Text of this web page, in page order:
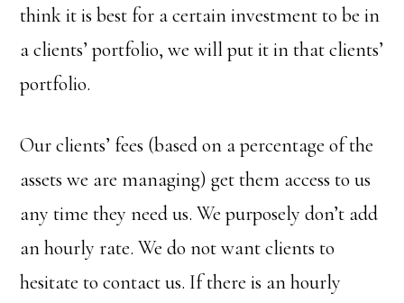
think it is best for a certain investment to be in
a clients’ portfolio, we will put it in that clients’
portfolio.
Our clients’ fees (based on a percentage of the
assets we are managing) get them access to us
any time they need us. We purposely don’t add
an hourly rate. We do not want clients to
hesitate to contact us. If there is an hourly